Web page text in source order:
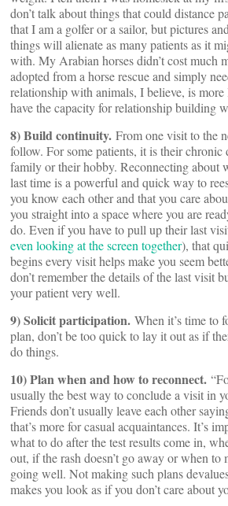
don’t talk about things that could distance
that I am a golfer or a sailor, but pictures
things will alienate as many patients as it
with. My Arabian horses didn’t cost much
adopted from a horse rescue and simply
relationship with animals, I believe, is
have the capacity for relationship building
8) Build continuity. From one visit to the
follow. For some patients, it is their chronic
family or their hobby. Reconnecting about
last time is a powerful and quick way to
you know each other and that you care
you straight into a space where you are
do. Even if you have to pull up their last
even looking at the screen together), that
begins every visit helps make you seem
don’t remember the details of the last visit
your patient very well.
9) Solicit participation. When it’s time to
plan, don’t be too quick to lay it out as if
do things.
10) Plan when and how to reconnect.
usually the best way to conclude a visit in
Friends don’t usually leave each other
that’s more for casual acquaintances. It’s
what to do after the test results come in,
out, if the rash doesn’t go away or when to
going well. Not making such plans
makes you look as if you don’t care about